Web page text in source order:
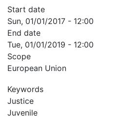
Start date
Sun, 01/01/2017 - 12:00
End date
Tue, 01/01/2019 - 12:00
Scope
European Union
Keywords
Justice
Juvenile